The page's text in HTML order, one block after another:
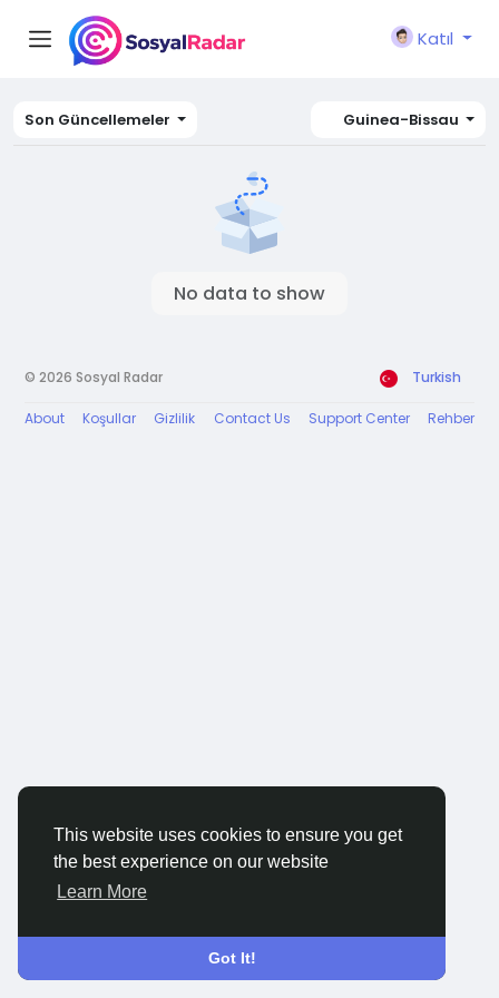
This website uses cookies to ensure you get
the best experience on our website
Learn More
Got It!
Katıl
Son Güncellemeler Guinea-Bissau
No data to show
© 2026 Sosyal Radar Turkish
About Koşullar Gizlilik Contact Us Support Center Rehber